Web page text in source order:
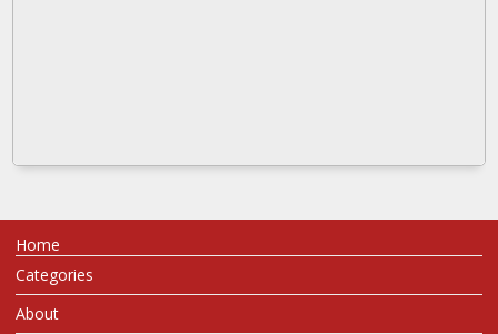
Home
Categories
About